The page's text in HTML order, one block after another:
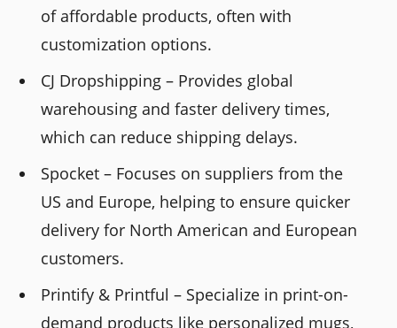
of affordable products, often with
customization options.
CJ Dropshipping – Provides global
warehousing and faster delivery times,
which can reduce shipping delays.
Spocket – Focuses on suppliers from the
US and Europe, helping to ensure quicker
delivery for North American and European
customers.
Printify & Printful – Specialize in print-on-
demand products like personalized mugs,